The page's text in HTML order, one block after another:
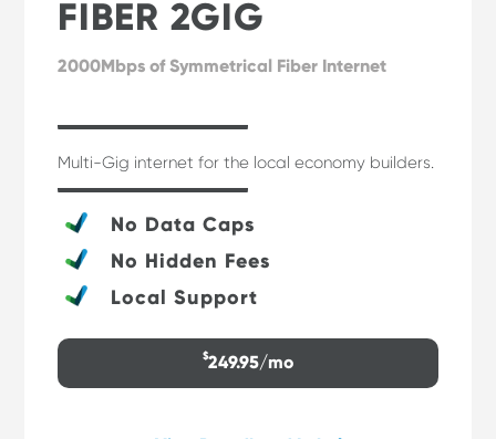
FIBER 2GIG
2000Mbps of Symmetrical Fiber Internet
Multi-Gig internet for the local economy builders.
No Data Caps
No Hidden Fees
Local Support
$249.95/mo